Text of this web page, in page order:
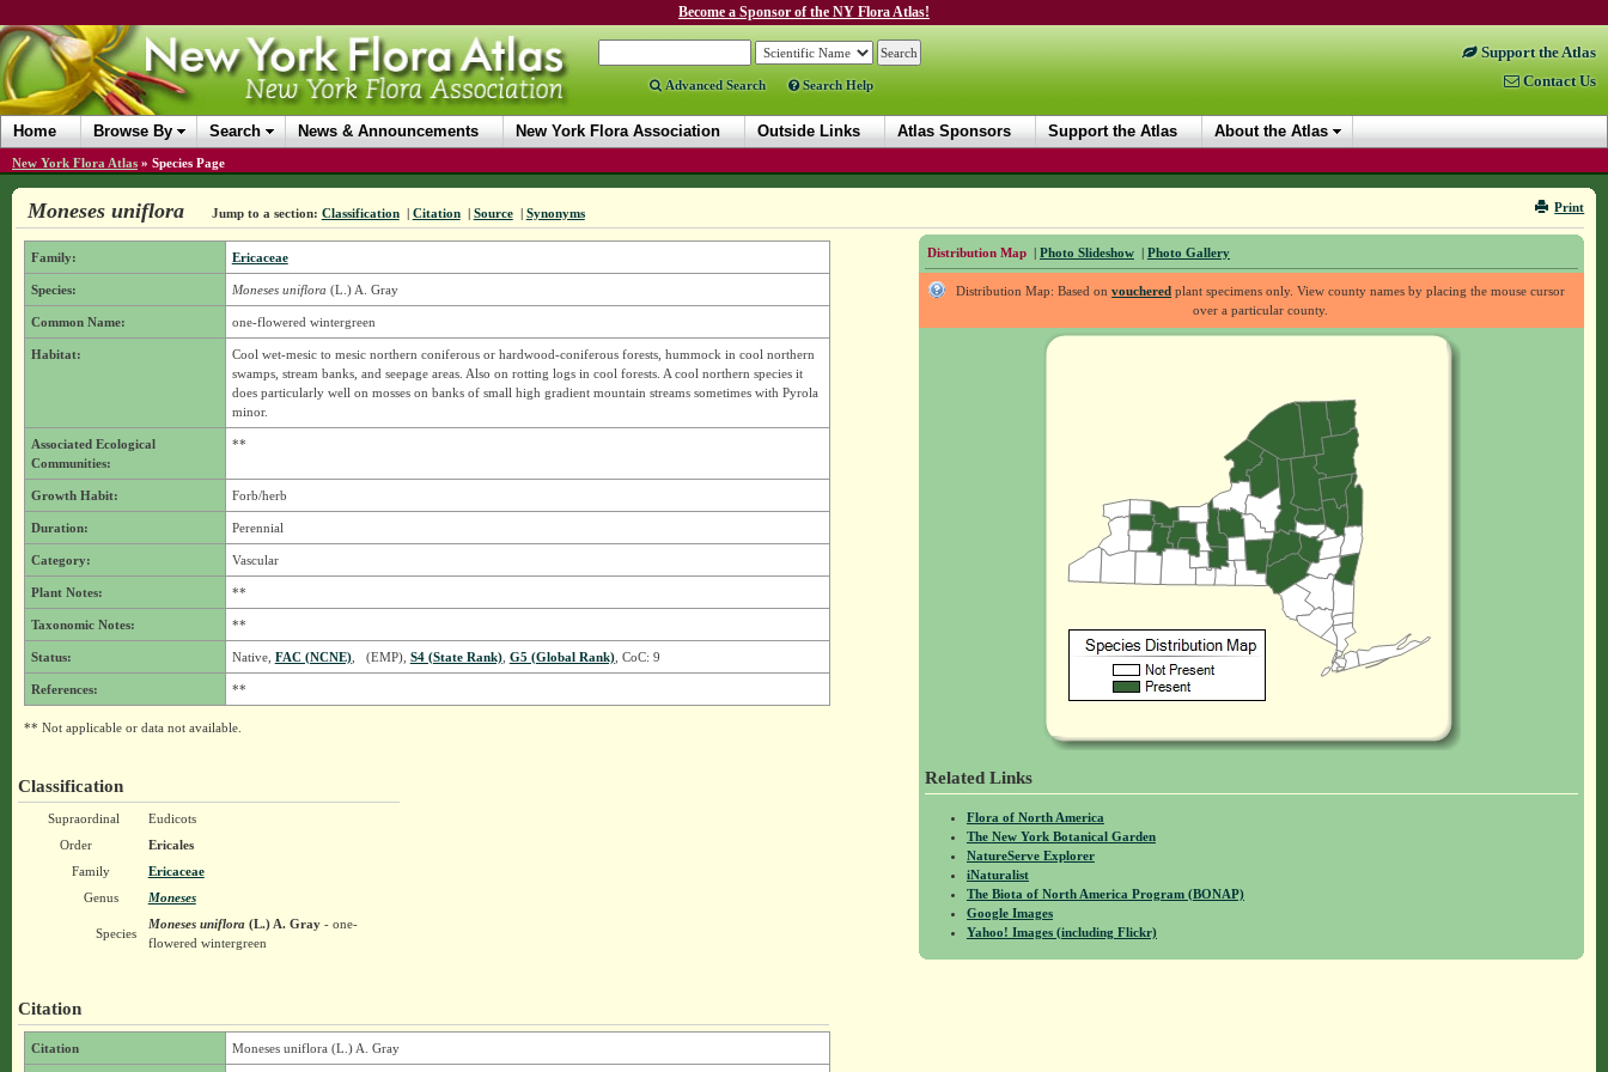
Become a Sponsor of the NY Flora Atlas!
Advanced Search Search Help
Support the Atlas
Contact Us
Home Browse By Search News & Announcements New York Flora Association Outside Links Atlas Sponsors Support the Atlas About the Atlas
New York Flora Atlas » Species Page
Print
Moneses uniflora Jump to a section: Classification | Citation | Source | Synonyms
Distribution Map | Photo Slideshow | Photo Gallery
Distribution Map: Based onvouchered plant specimens only. View county names by placing the mouse cursor
over a particular county.
Related Links
Flora of North America
The New York Botanical Garden
NatureServe Explorer
iNaturalist
The Biota of North America Program (BONAP)
Google Images
Yahoo! Images (including Flickr)
Family: Ericaceae
Species: Moneses uniflora (L.) A. Gray
Common Name: one-flowered wintergreen
Habitat:
Cool wet-mesic to mesic northern coniferous or hardwood-coniferous forests, hummock in cool northern
swamps, stream banks, and seepage areas. Also on rotting logs in cool forests. A cool northern species it
does particularly well on mosses on banks of small high gradient mountain streams sometimes with Pyrola
minor.
Associated Ecological
Communities:
**
Growth Habit: Forb/herb
Duration: Perennial
Category: Vascular
Plant Notes: **
Taxonomic Notes: **
Status: Native, FAC (NCNE), (EMP), S4 (State Rank), G5 (Global Rank), CoC: 9
References: **
** Not applicable or data not available.
Classification
Supraordinal
Eudicots
Order
Ericales
Family
Ericaceae
Genus
Moneses
Species
Moneses uniflora(L.) A. Gray- one-
flowered wintergreen
Citation
Citation Moneses uniflora (L.) A. Gray